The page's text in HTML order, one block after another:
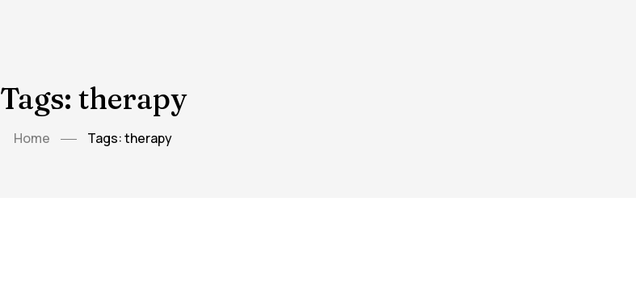
Tags: therapy
Home Tags: therapy